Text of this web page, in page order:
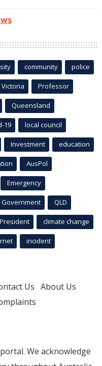
community police
Victoria Professor
Queensland
19 local council
Investment education
AusPol
Emergency
Government QLD
President climate change
incident
Us About Us
We acknowledge